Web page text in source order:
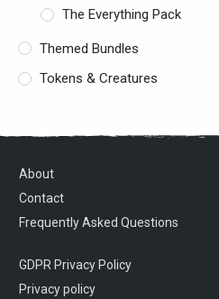
The Everything Pack
Themed Bundles
Tokens & Creatures
About
Contact
Frequently Asked Questions
GDPR Privacy Policy
Privacy policy